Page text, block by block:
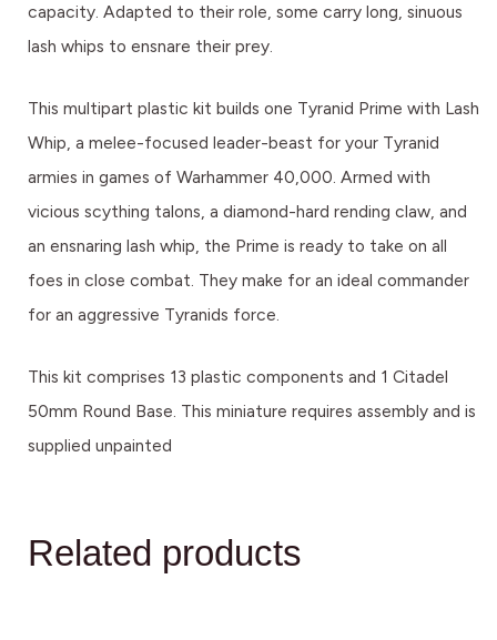
capacity. Adapted to their role, some carry long, sinuous
lash whips to ensnare their prey.
This multipart plastic kit builds one Tyranid Prime with Lash
Whip, a melee-focused leader-beast for your Tyranid
armies in games of Warhammer 40,000. Armed with
vicious scything talons, a diamond-hard rending claw, and
an ensnaring lash whip, the Prime is ready to take on all
foes in close combat. They make for an ideal commander
for an aggressive Tyranids force.
This kit comprises 13 plastic components and 1 Citadel
50mm Round Base. This miniature requires assembly and is
supplied unpainted
Related products